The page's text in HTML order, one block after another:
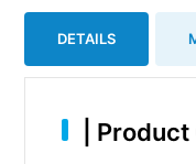
DETAILS